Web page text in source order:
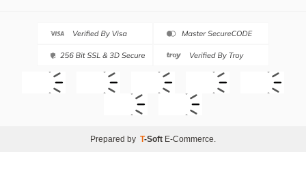
Prepared by T-Soft E-Commerce